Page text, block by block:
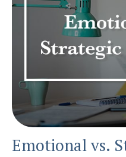
Emotional vs.